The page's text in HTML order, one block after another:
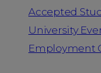
Accepted
University
Employment